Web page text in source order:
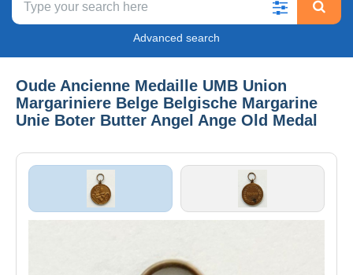
Advanced search
Oude Ancienne Medaille UMB Union
Margariniere Belge Belgische Margarine
Unie Boter Butter Angel Ange Old Medal